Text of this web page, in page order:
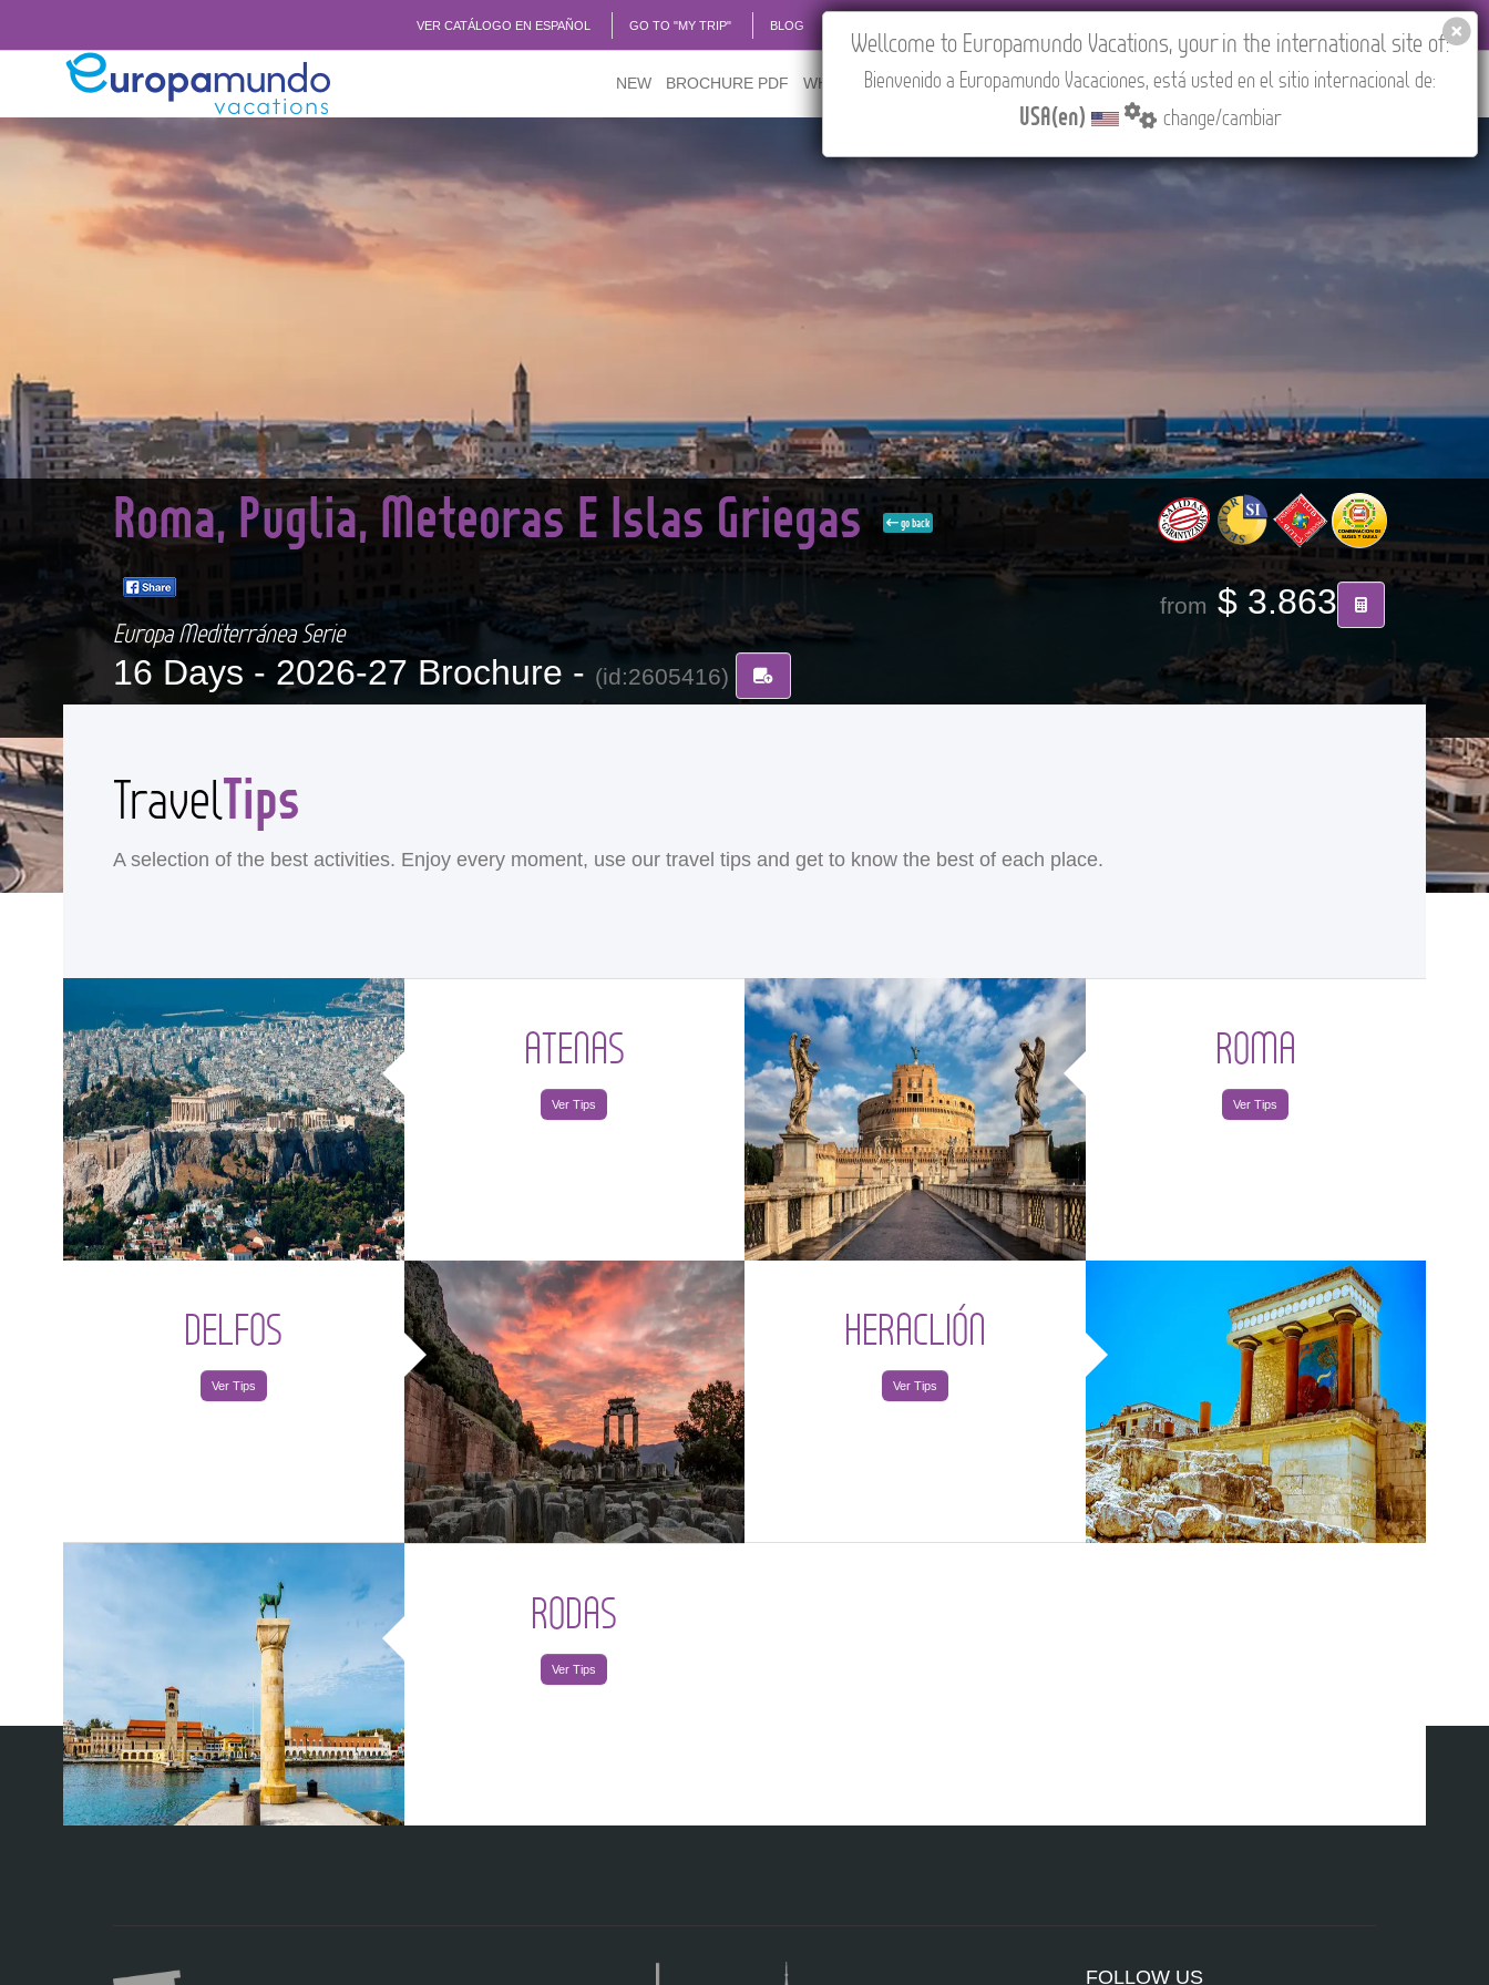
VER CATÁLOGO EN ESPAÑOL GO TO "MY TRIP" BLOG
NEW BROCHURE PDF WHERE TO BUY FEATURED ABOUT US CONTACT Find your Tour
Roma, Puglia, Meteoras E Islas Griegas go back
Europa Mediterránea Serie
16 Days - 2026-27 Brochure - (id:2605416)
from $ 3.863
TravelTips
A selection of the best activities. Enjoy every moment, use our travel tips and get to know the best of each place.
ATENAS
Ver Tips
ROMA
Ver Tips
DELFOS
Ver Tips
HERACLIÓN
Ver Tips
RODAS
Ver Tips
FOLLOW US
Wellcome to Europamundo Vacations, your in the international site of:
Bienvenido a Europamundo Vacaciones, está usted en el sitio internacional de:
USA(en) change/cambiar